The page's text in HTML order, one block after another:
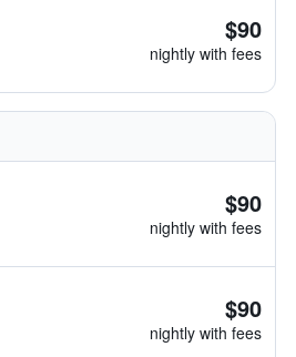
$90
nightly with fees
$90
nightly with fees
$90
nightly with fees